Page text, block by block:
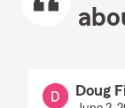
Doug